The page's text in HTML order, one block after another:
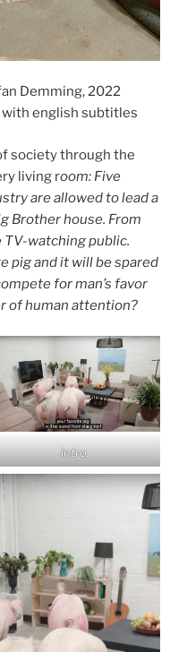
Demming, 2022
with english subtitles
society through the
living room: Five
are allowed to lead a
Brother house. From
watching public.
pig and it will be spared
for man’s favor
of human attention?
intro